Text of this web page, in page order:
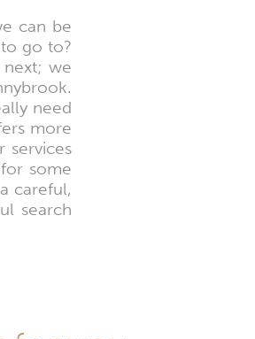
can be
go to?
we
need
more
services
some
careful,
search